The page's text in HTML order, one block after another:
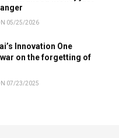
05/25/2026
Innovation One
on the forgetting of
07/23/2025